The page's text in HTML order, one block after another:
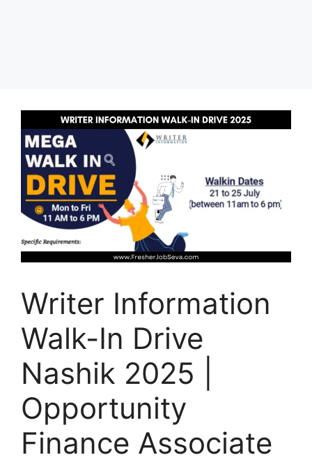
Writer Information
Walk-In Drive
Nashik 2025 |
Opportunity
Finance Associate